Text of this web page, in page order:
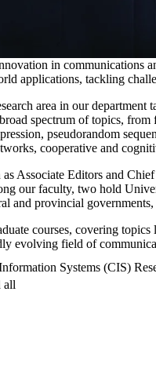
in communications
applications, tackling
area in our
spectrum of topics,
pseudorandom
cooperative and
Associate Editors and
our faculty, two hold
and provincial
courses, covering
evolving field of
Systems (CIS)
all